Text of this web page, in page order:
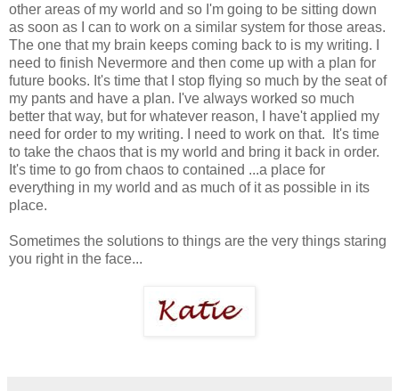
other areas of my world and so I'm going to be sitting down
as soon as I can to work on a similar system for those areas.
The one that my brain keeps coming back to is my writing. I
need to finish Nevermore and then come up with a plan for
future books. It's time that I stop flying so much by the seat of
my pants and have a plan. I've always worked so much
better that way, but for whatever reason, I have't applied my
need for order to my writing. I need to work on that. It's time
to take the chaos that is my world and bring it back in order.
It's time to go from chaos to contained ...a place for
everything in my world and as much of it as possible in its
place.
Sometimes the solutions to things are the very things staring
you right in the face...